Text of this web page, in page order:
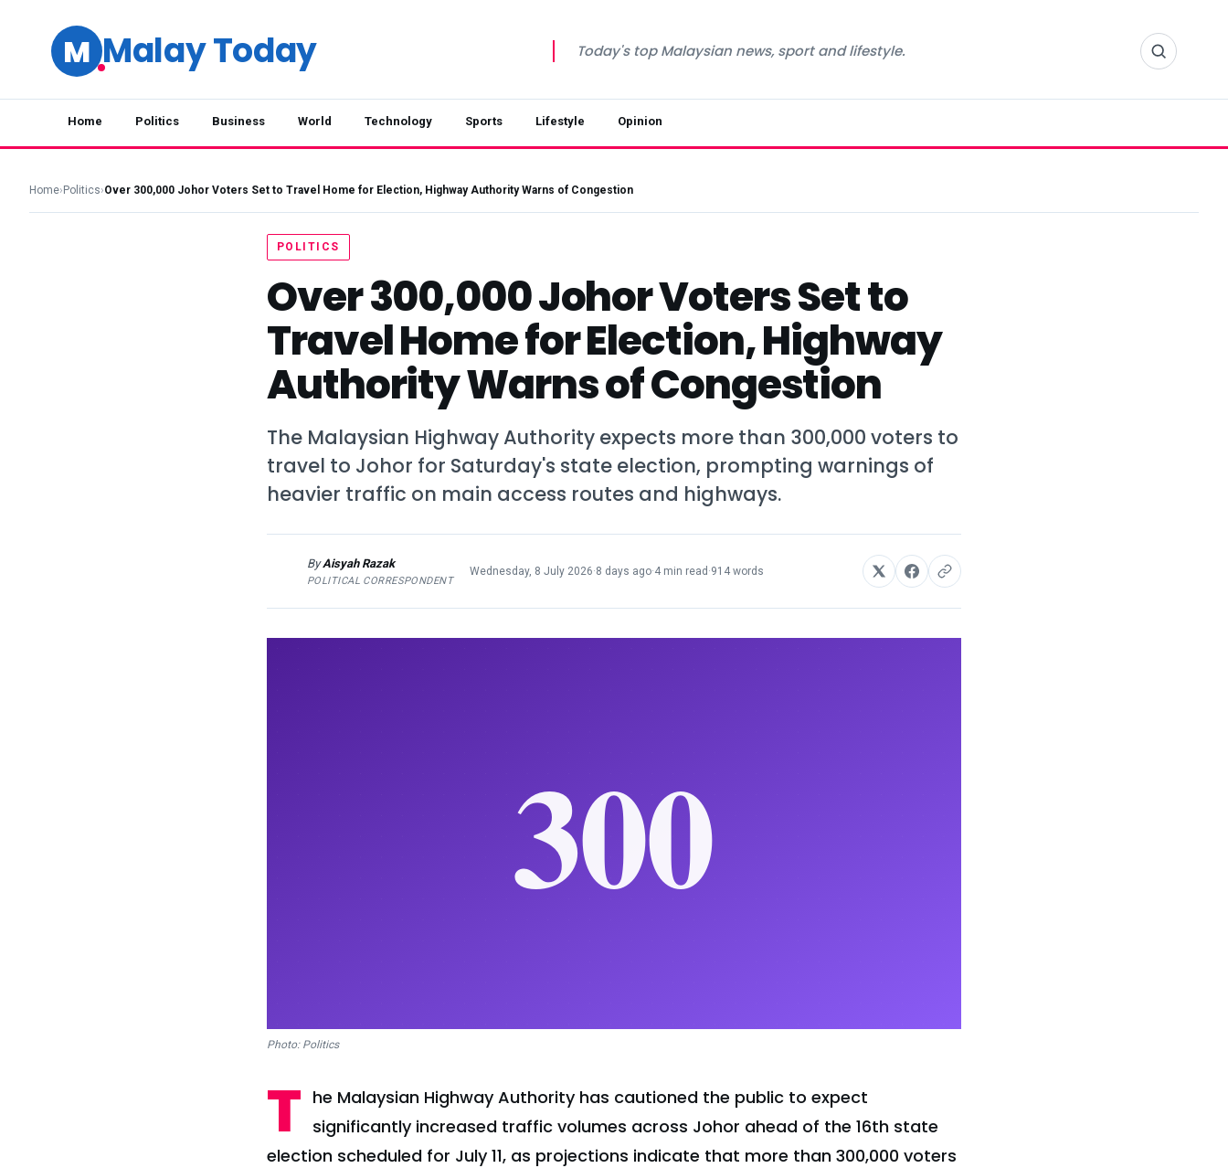
M Malay Today Today's top Malaysian news, sport and lifestyle.
Home Politics Business World Technology Sports Lifestyle Opinion
Home› Politics›Over 300,000 Johor Voters Set to Travel Home for Election, Highway Authority Warns of Congestion
POLITICS
Over 300,000 Johor Voters Set to
Travel Home for Election, Highway
Authority Warns of Congestion
The Malaysian Highway Authority expects more than 300,000 voters to
travel to Johor for Saturday's state election, prompting warnings of
heavier traffic on main access routes and highways.
ByAisyah Razak
POLITICAL CORRESPONDENT
Wednesday, 8 July 2026·8 days ago·4 min read ·914 words
Photo: Politics
T he Malaysian Highway Authority has cautioned the public to expect
significantly increased traffic volumes across Johor ahead of the 16th state
election scheduled for July 11, as projections indicate that more than 300,000 voters